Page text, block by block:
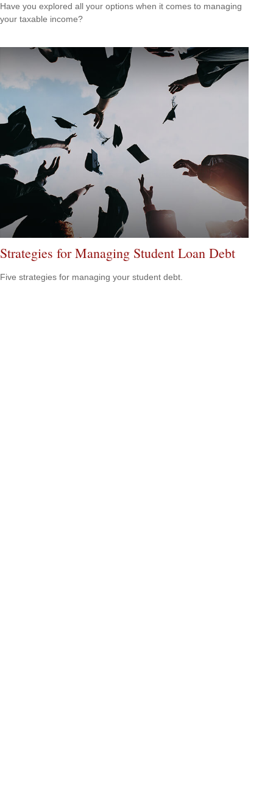
Have you explored all your options when it comes to managing
your taxable income?
Strategies for Managing Student Loan Debt
Five strategies for managing your student debt.